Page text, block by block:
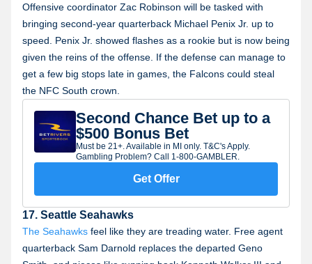
Offensive coordinator Zac Robinson will be tasked with
bringing second-year quarterback Michael Penix Jr. up to
speed. Penix Jr. showed flashes as a rookie but is now being
given the reins of the offense. If the defense can manage to
get a few big stops late in games, the Falcons could steal
the NFC South crown.
Second Chance Bet up to a
$500 Bonus Bet
Must be 21+. Available in MI only. T&C's Apply.
Gambling Problem? Call 1-800-GAMBLER.
Get Offer
17. Seattle Seahawks
The Seahawks feel like they are treading water. Free agent
quarterback Sam Darnold replaces the departed Geno